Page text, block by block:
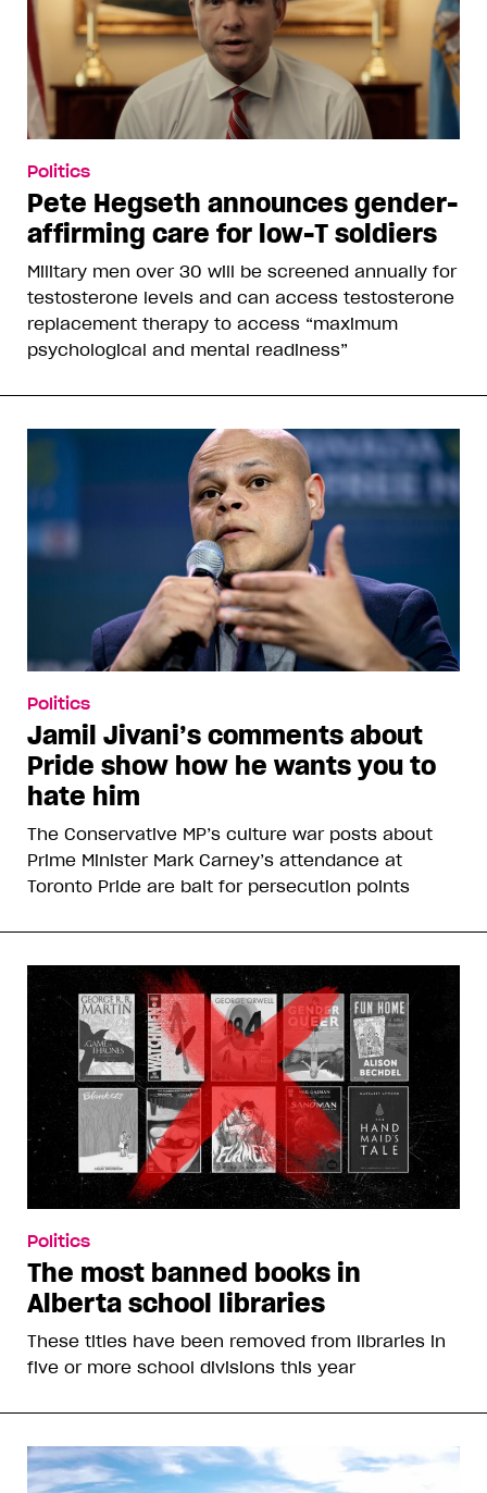
Politics
Pete Hegseth announces gender-
affirming care for low-T soldiers
Military men over 30 will be screened annually for
testosterone levels and can access testosterone
replacement therapy to access “maximum
psychological and mental readiness”
Politics
Jamil Jivani’s comments about
Pride show how he wants you to
hate him
The Conservative MP’s culture war posts about
Prime Minister Mark Carney’s attendance at
Toronto Pride are bait for persecution points
Politics
The most banned books in
Alberta school libraries
These titles have been removed from libraries in
five or more school divisions this year